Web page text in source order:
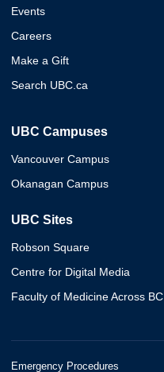
Events
Careers
Make a Gift
Search UBC.ca
UBC Campuses
Vancouver Campus
Okanagan Campus
UBC Sites
Robson Square
Centre for Digital Media
Faculty of Medicine Across BC
Emergency Procedures